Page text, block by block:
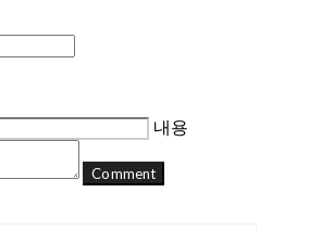
내용
Comment